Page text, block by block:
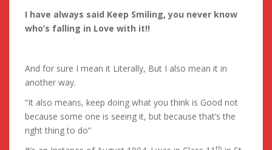
I have always said Keep Smiling, you never know
who’s falling in Love with it!!
And for sure I mean it Literally, But I also mean it in
another way.
“It also means, keep doing what you think is Good not
because some one is seeing it, but because that’s the
right thing to do”
th